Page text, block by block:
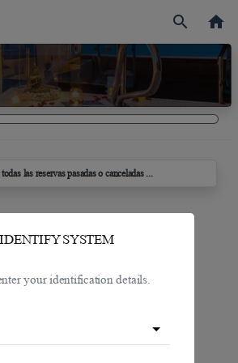
search home
las reservas pasadas o canceladas ...
IDENTIFY SYSTEM
your identification details.